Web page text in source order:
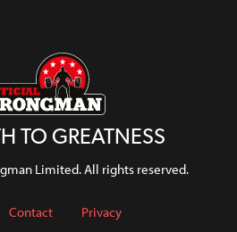
TO GREATNESS
Limited. All rights reserved.
Contact Privacy